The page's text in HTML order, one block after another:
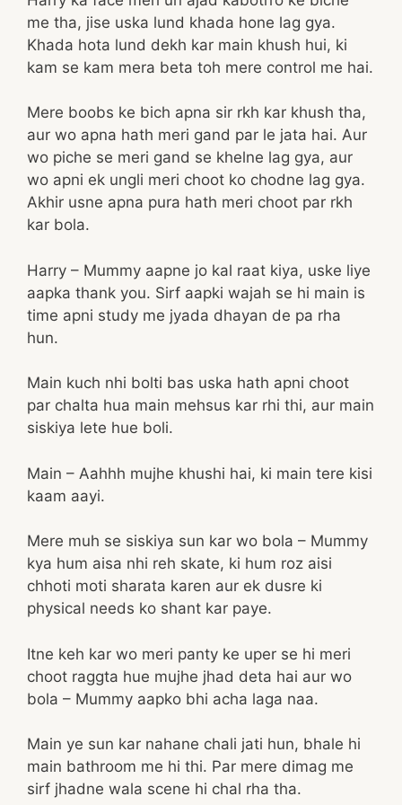
me tha, jise uska lund khada hone lag gya.
Khada hota lund dekh kar main khush hui, ki
kam se kam mera beta toh mere control me hai.
Mere boobs ke bich apna sir rkh kar khush tha,
aur wo apna hath meri gand par le jata hai. Aur
wo piche se meri gand se khelne lag gya, aur
wo apni ek ungli meri choot ko chodne lag gya.
Akhir usne apna pura hath meri choot par rkh
kar bola.
Harry – Mummy aapne jo kal raat kiya, uske liye
aapka thank you. Sirf aapki wajah se hi main is
time apni study me jyada dhayan de pa rha
hun.
Main kuch nhi bolti bas uska hath apni choot
par chalta hua main mehsus kar rhi thi, aur main
siskiya lete hue boli.
Main – Aahhh mujhe khushi hai, ki main tere kisi
kaam aayi.
Mere muh se siskiya sun kar wo bola – Mummy
kya hum aisa nhi reh skate, ki hum roz aisi
chhoti moti sharata karen aur ek dusre ki
physical needs ko shant kar paye.
Itne keh kar wo meri panty ke uper se hi meri
choot raggta hue mujhe jhad deta hai aur wo
bola – Mummy aapko bhi acha laga naa.
Main ye sun kar nahane chali jati hun, bhale hi
main bathroom me hi thi. Par mere dimag me
sirf jhadne wala scene hi chal rha tha.